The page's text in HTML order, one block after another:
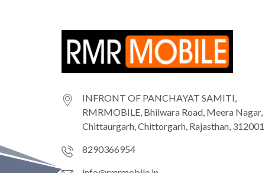
INFRONT OF PANCHAYAT SAMITI,
RMRMOBILE, Bhilwara Road, Meera Nagar,
Chittaurgarh, Chittorgarh, Rajasthan, 312001
8290366954